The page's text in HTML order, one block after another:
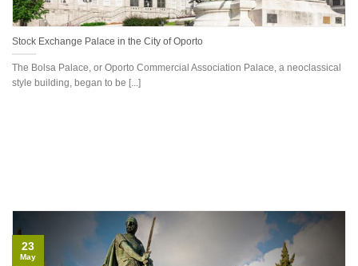
Stock Exchange Palace in the City of Oporto
The Bolsa Palace, or Oporto Commercial Association Palace, a neoclassical
style building, began to be [...]
23
May